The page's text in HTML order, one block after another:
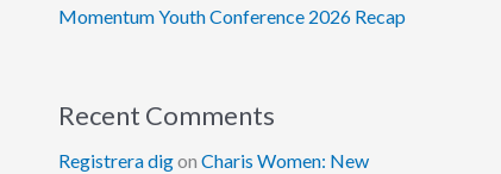
Momentum Youth Conference 2026 Recap
Recent Comments
Registrera digon Charis Women: New